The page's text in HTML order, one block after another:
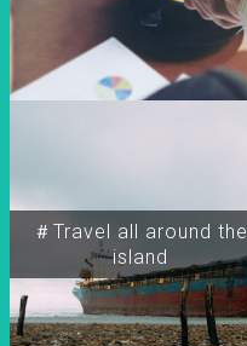
＃Travel all around the
island